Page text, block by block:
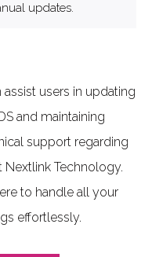
updates.
users in updating
and maintaining
support regarding
Nextlink Technology.
to handle all your
effortlessly.